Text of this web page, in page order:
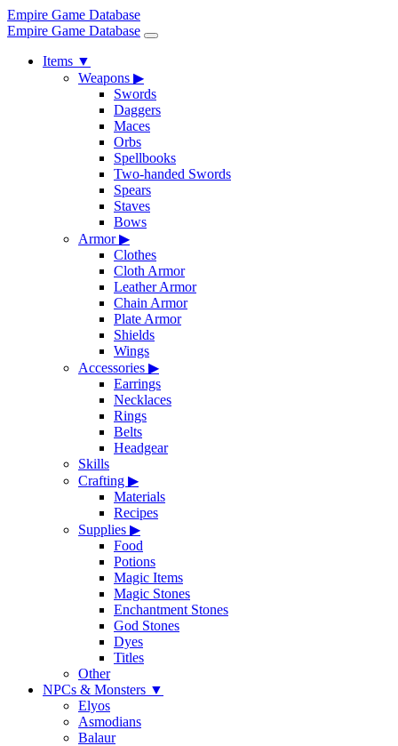
Empire Game Database
Empire Game Database
Items ▼
Weapons ▶
Swords
Daggers
Maces
Orbs
Spellbooks
Two-handed Swords
Spears
Staves
Bows
Armor▶
Clothes
Cloth Armor
Leather Armor
Chain Armor
Plate Armor
Shields
Wings
Accessories ▶
Earrings
Necklaces
Rings
Belts
Headgear
Skills
Crafting ▶
Materials
Recipes
Supplies ▶
Food
Potions
Magic Items
Magic Stones
Enchantment Stones
God Stones
Dyes
Titles
Other
NPCs & Monsters ▼
Elyos
Asmodians
Balaur